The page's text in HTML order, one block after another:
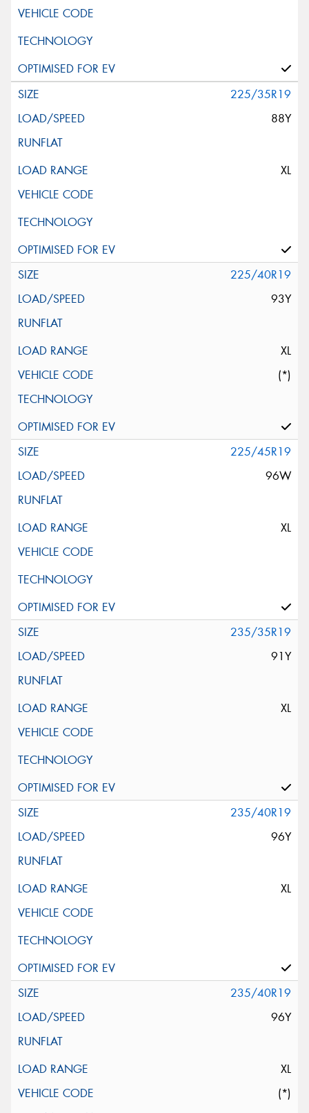
225/35R19
88Y
XL
225/40R19
93Y
XL
(*)
225/45R19
96W
XL
235/35R19
91Y
XL
235/40R19
96Y
XL
235/40R19
96Y
XL
(*)